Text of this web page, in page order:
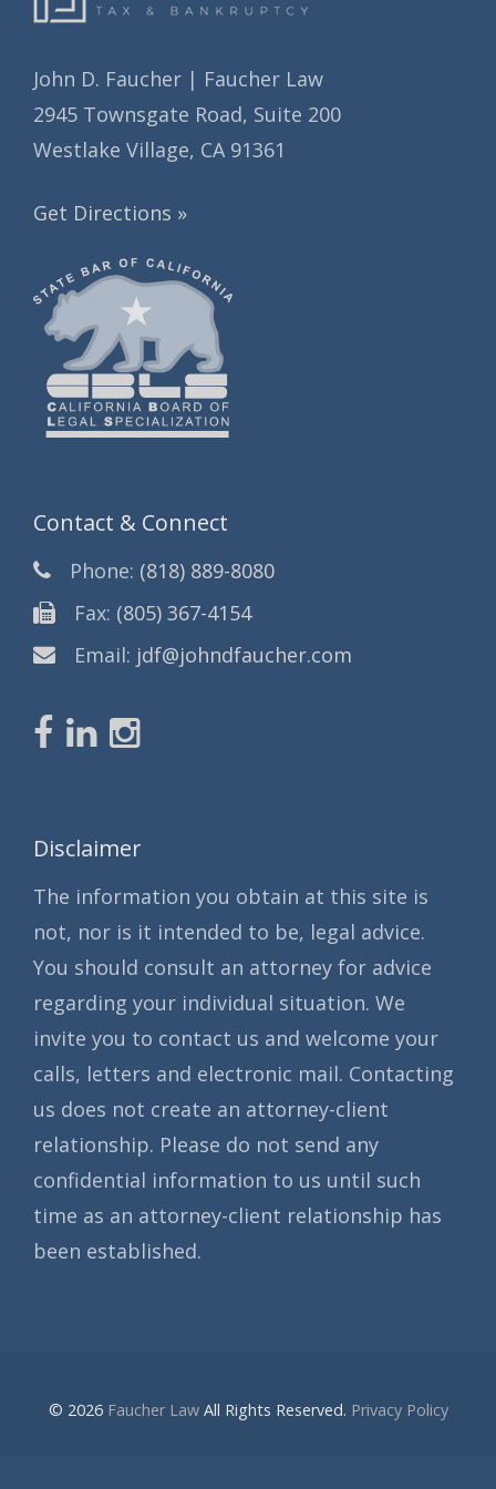
John D. Faucher | Faucher Law
2945 Townsgate Road, Suite 200
Westlake Village, CA 91361
Get Directions »
Contact & Connect
Phone: (818) 889-8080
Fax: (805) 367-4154
Email: jdf@johndfaucher.com
Disclaimer
The information you obtain at this site is
not, nor is it intended to be, legal advice.
You should consult an attorney for advice
regarding your individual situation. We
invite you to contact us and welcome your
calls, letters and electronic mail. Contacting
us does not create an attorney-client
relationship. Please do not send any
confidential information to us until such
time as an attorney-client relationship has
been established.
© 2026 Faucher LawAll Rights Reserved. Privacy Policy